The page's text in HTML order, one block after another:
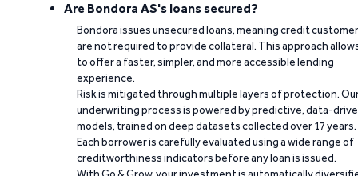
Are Bondora AS's loans secured?
Bondora issues unsecured loans, meaning credit
are not required to provide collateral. This approach
to offer a faster, simpler, and more accessible lending
experience.
Risk is mitigated through multiple layers of protection.
underwriting process is powered by predictive, data-
models, trained on deep datasets collected over 17 years.
Each borrower is carefully evaluated using a wide range of
creditworthiness indicators before any loan is issued.